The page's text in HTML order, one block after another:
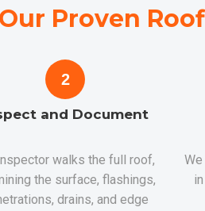
Our Proven
2
and Document
walks the full roof,
the surface, flashings,
drains, and edge